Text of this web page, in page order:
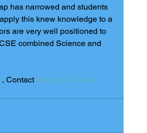
has narrowed and students
this knew knowledge to a
are very well positioned to
combined Science and
, Contact Harrogate Tutors